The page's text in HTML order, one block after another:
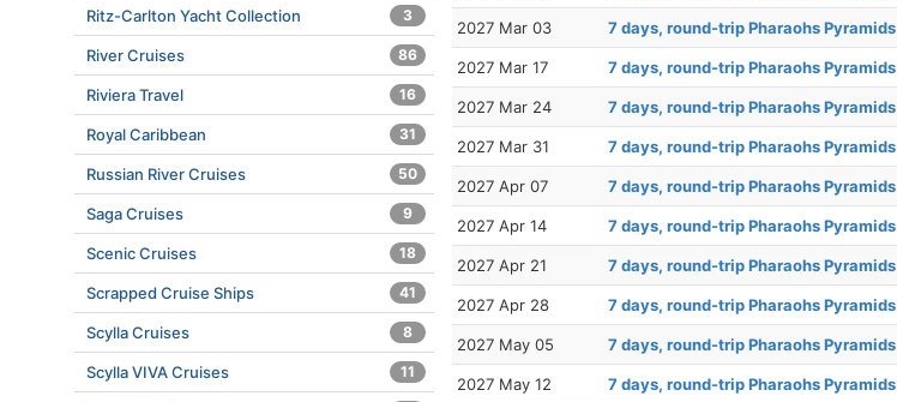
2027 Mar 03 7 days, round-trip Pharaohs Pyramids
2027 Mar 17 7 days, round-trip Pharaohs Pyramids
2027 Mar 24 7 days, round-trip Pharaohs Pyramids
2027 Mar 31 7 days, round-trip Pharaohs Pyramids
2027 Apr 07 7 days, round-trip Pharaohs Pyramids
2027 Apr 14 7 days, round-trip Pharaohs Pyramids
2027 Apr 21 7 days, round-trip Pharaohs Pyramids
2027 Apr 28 7 days, round-trip Pharaohs Pyramids
2027 May 05 7 days, round-trip Pharaohs Pyramids
2027 May 12 7 days, round-trip Pharaohs Pyramids
Ritz-Carlton Yacht Collection 3
River Cruises 86
Riviera Travel 16
Royal Caribbean 31
Russian River Cruises 50
Saga Cruises 9
Scenic Cruises 18
Scrapped Cruise Ships 41
Scylla Cruises 8
Scylla VIVA Cruises 11